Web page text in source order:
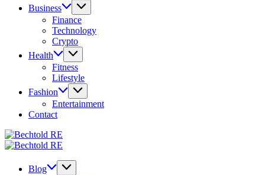
Business
Finance
Technology
Crypto
Health
Fitness
Lifestyle
Fashion
Entertainment
Contact
My
Blog
Blog